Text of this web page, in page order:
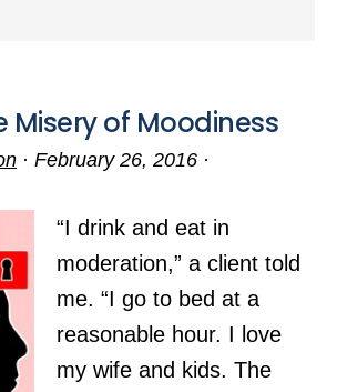
Misery of Moodiness
· February 26, 2016 ·
“I drink and eat in
moderation,” a client told
me. “I go to bed at a
reasonable hour. I love
my wife and kids. The